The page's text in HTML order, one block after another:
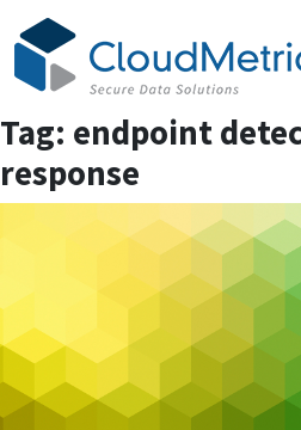
Skip
to
content
Tag: endpoint
response